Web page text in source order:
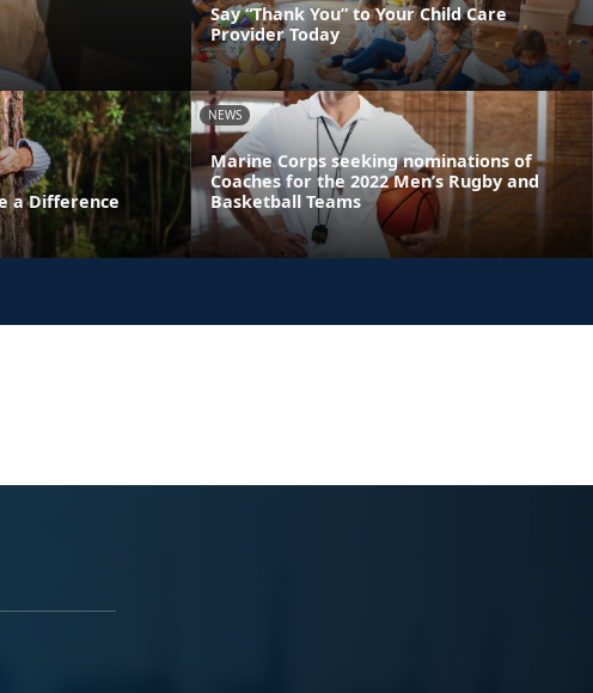
Say “Thank You” to Your Child Care
Provider Today
a Difference
NEWS
Marine Corps seeking nominations of
Coaches for the 2022 Men’s Rugby and
Basketball Teams